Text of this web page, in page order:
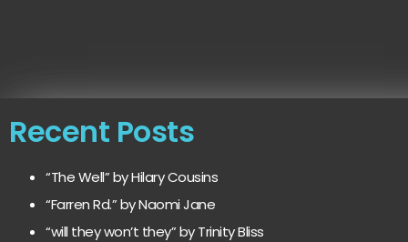
Recent Posts
“The Well” by Hilary Cousins
“Farren Rd.” by Naomi Jane
“will they won’t they” by Trinity Bliss